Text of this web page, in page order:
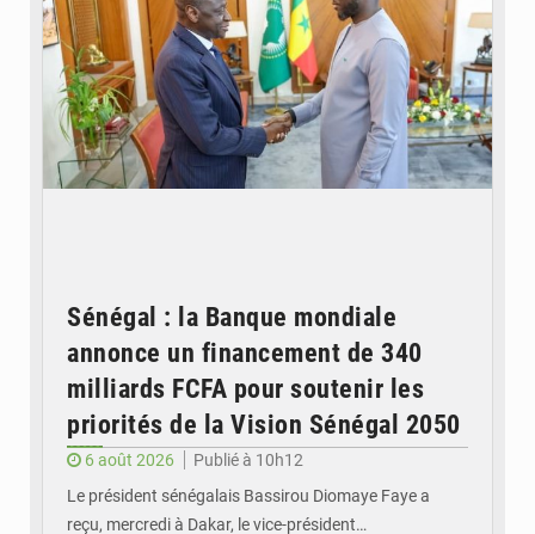
Sénégal : la Banque mondiale
annonce un financement de 340
milliards FCFA pour soutenir les
priorités de la Vision Sénégal 2050
6 août 2026
Publié à 10h12
Le président sénégalais Bassirou Diomaye Faye a
reçu, mercredi à Dakar, le vice-président…